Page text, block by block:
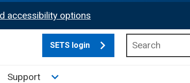
accessibility options
SETS login
News and Publications sub menu
Support Toggle Support sub menu